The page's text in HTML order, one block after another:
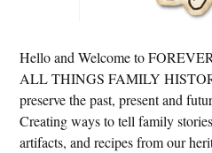
Hello and Welcome to
ALL THINGS FAMILY
preserve the past, present and
Creating ways to tell family
artifacts, and recipes from our